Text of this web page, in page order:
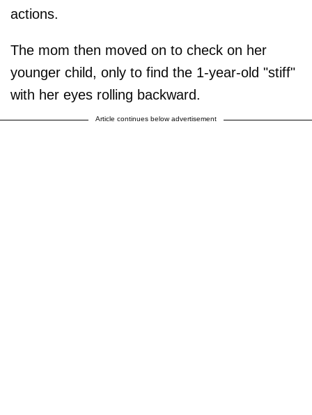
actions.
The mom then moved on to check on her
younger child, only to find the 1-year-old "stiff"
with her eyes rolling backward.
Article continues below advertisement